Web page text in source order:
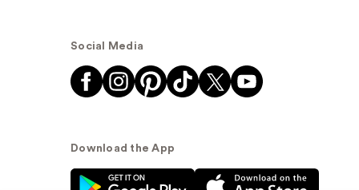
Social Media
Download the App